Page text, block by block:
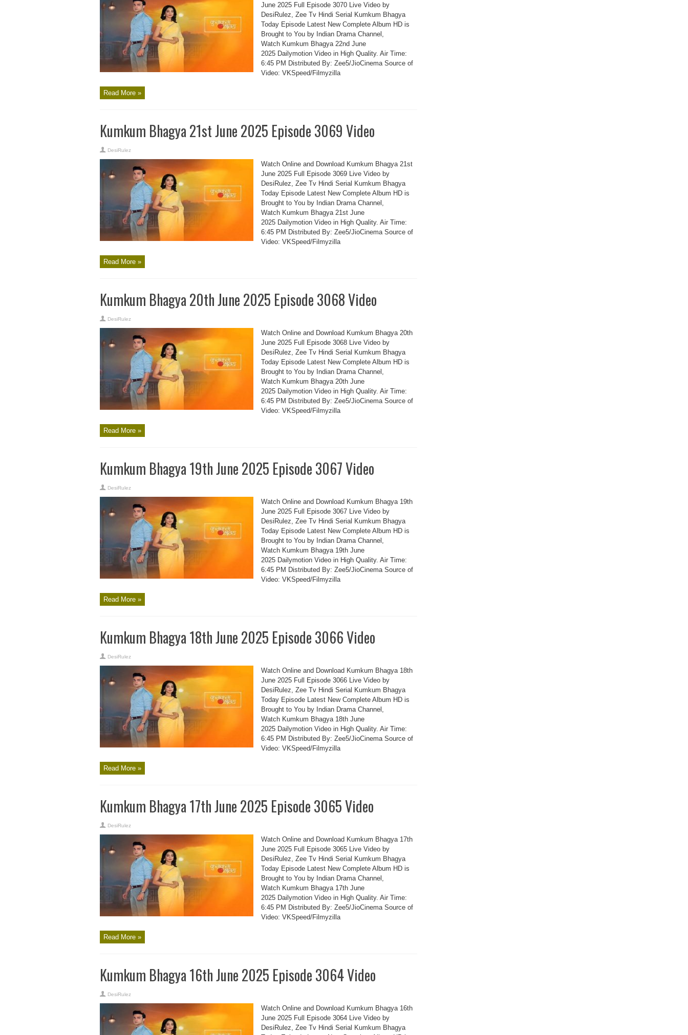
June 2025 Full Episode 3070 Live Video by
DesiRulez, Zee Tv Hindi Serial Kumkum Bhagya
Today Episode Latest New Complete Album HD is
Brought to You by Indian Drama Channel,
Watch Kumkum Bhagya 22nd June
2025 Dailymotion Video in High Quality. Air Time:
6:45 PM Distributed By: Zee5/JioCinema Source of
Video: VKSpeed/Filmyzilla
Read More »
Kumkum Bhagya 21st June 2025 Episode 3069 Video
DesiRulez
Watch Online and Download Kumkum Bhagya 21st
June 2025 Full Episode 3069 Live Video by
DesiRulez, Zee Tv Hindi Serial Kumkum Bhagya
Today Episode Latest New Complete Album HD is
Brought to You by Indian Drama Channel,
Watch Kumkum Bhagya 21st June
2025 Dailymotion Video in High Quality. Air Time:
6:45 PM Distributed By: Zee5/JioCinema Source of
Video: VKSpeed/Filmyzilla
Read More »
Kumkum Bhagya 20th June 2025 Episode 3068 Video
DesiRulez
Watch Online and Download Kumkum Bhagya 20th
June 2025 Full Episode 3068 Live Video by
DesiRulez, Zee Tv Hindi Serial Kumkum Bhagya
Today Episode Latest New Complete Album HD is
Brought to You by Indian Drama Channel,
Watch Kumkum Bhagya 20th June
2025 Dailymotion Video in High Quality. Air Time:
6:45 PM Distributed By: Zee5/JioCinema Source of
Video: VKSpeed/Filmyzilla
Read More »
Kumkum Bhagya 19th June 2025 Episode 3067 Video
DesiRulez
Watch Online and Download Kumkum Bhagya 19th
June 2025 Full Episode 3067 Live Video by
DesiRulez, Zee Tv Hindi Serial Kumkum Bhagya
Today Episode Latest New Complete Album HD is
Brought to You by Indian Drama Channel,
Watch Kumkum Bhagya 19th June
2025 Dailymotion Video in High Quality. Air Time:
6:45 PM Distributed By: Zee5/JioCinema Source of
Video: VKSpeed/Filmyzilla
Read More »
Kumkum Bhagya 18th June 2025 Episode 3066 Video
DesiRulez
Watch Online and Download Kumkum Bhagya 18th
June 2025 Full Episode 3066 Live Video by
DesiRulez, Zee Tv Hindi Serial Kumkum Bhagya
Today Episode Latest New Complete Album HD is
Brought to You by Indian Drama Channel,
Watch Kumkum Bhagya 18th June
2025 Dailymotion Video in High Quality. Air Time:
6:45 PM Distributed By: Zee5/JioCinema Source of
Video: VKSpeed/Filmyzilla
Read More »
Kumkum Bhagya 17th June 2025 Episode 3065 Video
DesiRulez
Watch Online and Download Kumkum Bhagya 17th
June 2025 Full Episode 3065 Live Video by
DesiRulez, Zee Tv Hindi Serial Kumkum Bhagya
Today Episode Latest New Complete Album HD is
Brought to You by Indian Drama Channel,
Watch Kumkum Bhagya 17th June
2025 Dailymotion Video in High Quality. Air Time:
6:45 PM Distributed By: Zee5/JioCinema Source of
Video: VKSpeed/Filmyzilla
Read More »
Kumkum Bhagya 16th June 2025 Episode 3064 Video
DesiRulez
Watch Online and Download Kumkum Bhagya 16th
June 2025 Full Episode 3064 Live Video by
DesiRulez, Zee Tv Hindi Serial Kumkum Bhagya